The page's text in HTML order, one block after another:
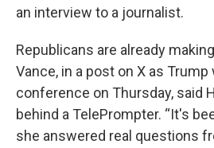
an interview to a journalist.
Republicans are already
Vance, in a post on X as
conference on Thursday, said
behind a TelePrompter. “It's
she answered real questions